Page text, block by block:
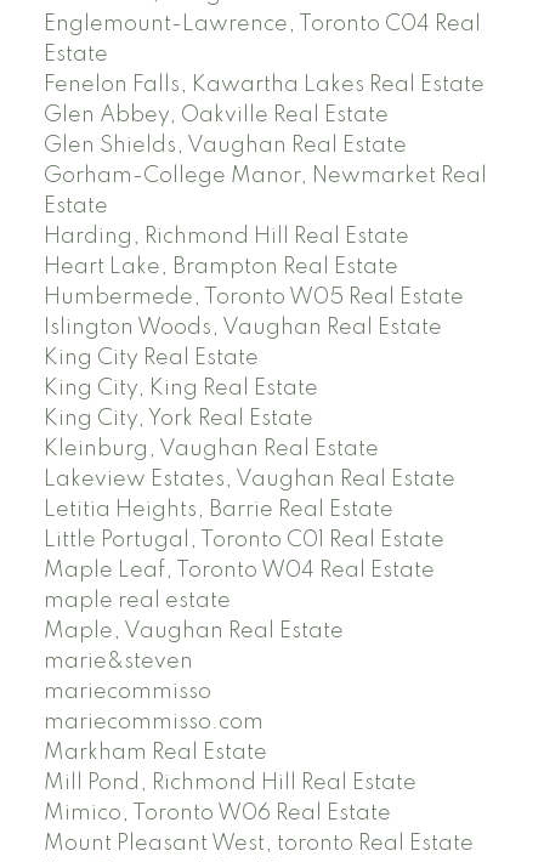
Englemount-Lawrence, Toronto C04 Real
Estate
Fenelon Falls, Kawartha Lakes Real Estate
Glen Abbey, Oakville Real Estate
Glen Shields, Vaughan Real Estate
Gorham-College Manor, Newmarket Real
Estate
Harding, Richmond Hill Real Estate
Heart Lake, Brampton Real Estate
Humbermede, Toronto W05 Real Estate
Islington Woods, Vaughan Real Estate
King City Real Estate
King City, King Real Estate
King City, York Real Estate
Kleinburg, Vaughan Real Estate
Lakeview Estates, Vaughan Real Estate
Letitia Heights, Barrie Real Estate
Little Portugal, Toronto C01 Real Estate
Maple Leaf, Toronto W04 Real Estate
maple real estate
Maple, Vaughan Real Estate
marie&steven
mariecommisso
mariecommisso.com
Markham Real Estate
Mill Pond, Richmond Hill Real Estate
Mimico, Toronto W06 Real Estate
Mount Pleasant West, toronto Real Estate